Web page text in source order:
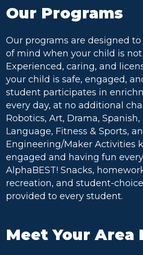
Our Programs
Our programs are designed
of mind when your child is not
Experienced, caring, and
your child is safe, engaged,
student participates in
every day, at no additional
Robotics, Art, Drama,
Language, Fitness & Sports,
Engineering/Maker Activities
engaged and having fun
AlphaBEST! Snacks,
recreation, and student-
provided to every student.
Meet Your Area